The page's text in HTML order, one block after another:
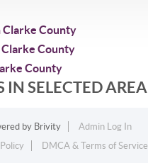
Clarke County
County
County
IN SELECTED AREA
by Brivity
Admin Log In
DMCA & Terms of Service